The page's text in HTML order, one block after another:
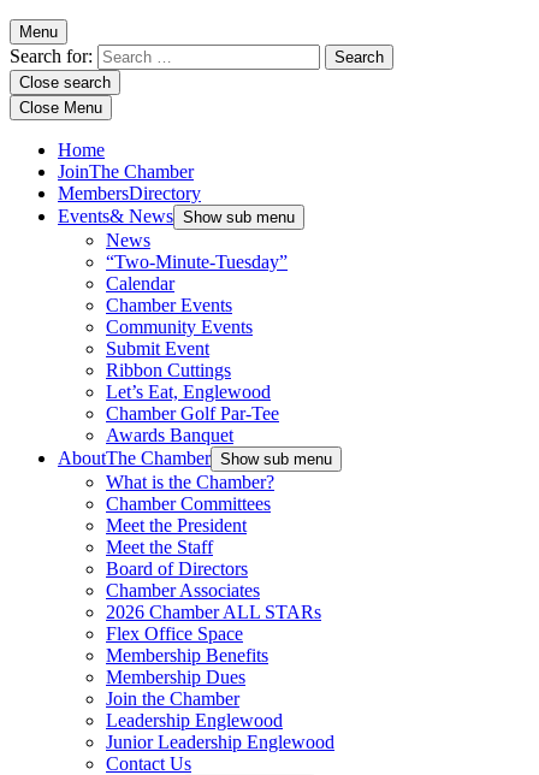
Menu
Search for:
Close search
Close Menu
Home
JoinThe Chamber
MembersDirectory
Events& News Show sub menu
News
“Two-Minute-Tuesday”
Calendar
Chamber Events
Community Events
Submit Event
Ribbon Cuttings
Let’s Eat, Englewood
Chamber Golf Par-Tee
Awards Banquet
AboutThe Chamber Show sub menu
What is the Chamber?
Chamber Committees
Meet the President
Meet the Staff
Board of Directors
Chamber Associates
2026 Chamber ALL STARs
Flex Office Space
Membership Benefits
Membership Dues
Join the Chamber
Leadership Englewood
Junior Leadership Englewood
Contact Us